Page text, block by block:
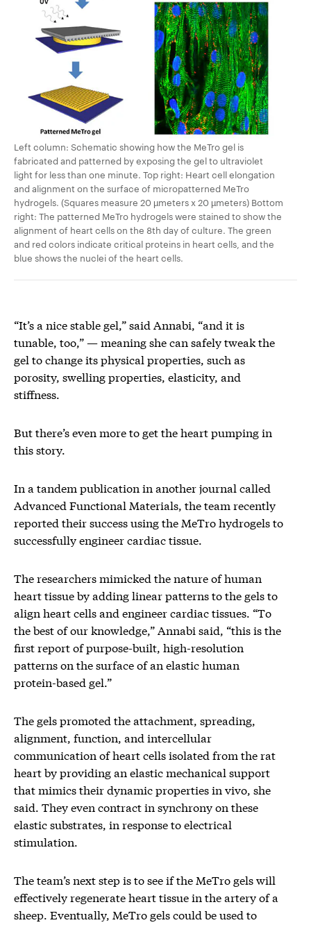
Left column: Schematic showing how the MeTro gel is
fabricated and patterned by exposing the gel to ultraviolet
light for less than one minute. Top right: Heart cell elongation
and alignment on the surface of micropatterned MeTro
hydrogels. (Squares measure 20 µmeters x 20 µmeters) Bottom
right: The patterned MeTro hydrogels were stained to show the
alignment of heart cells on the 8th day of culture. The green
and red colors indicate critical proteins in heart cells, and the
blue shows the nuclei of the heart cells.
“It’s a nice stable gel,” said Annabi, “and it is
tunable, too,” — meaning she can safely tweak the
gel to change its physical properties, such as
porosity, swelling properties, elasticity, and
stiffness.
But there’s even more to get the heart pumping in
this story.
In a tandem publication in another journal called
Advanced Functional Materials, the team recently
reported their success using the MeTro hydrogels to
successfully engineer cardiac tissue.
The researchers mimicked the nature of human
heart tissue by adding linear patterns to the gels to
align heart cells and engineer cardiac tissues. “To
the best of our knowledge,” Annabi said, “this is the
first report of purpose-built, high-resolution
patterns on the surface of an elastic human
protein-based gel.”
The gels promoted the attachment, spreading,
alignment, function, and intercellular
communication of heart cells isolated from the rat
heart by providing an elastic mechanical support
that mimics their dynamic properties in vivo, she
said. They even contract in synchrony on these
elastic substrates, in response to electrical
stimulation.
The team’s next step is to see if the MeTro gels will
effectively regenerate heart tissue in the artery of a
sheep. Eventually, MeTro gels could be used to